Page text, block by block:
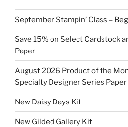
September Stampin’ Class –
Save 15% on Select Cardstock
Paper
August 2026 Product of the
Specialty Designer Series Paper
New Daisy Days Kit
New Gilded Gallery Kit